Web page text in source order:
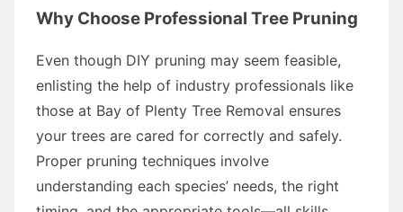
Why Choose Professional Tree Pruning
Even though DIY pruning may seem feasible,
enlisting the help of industry professionals like
those at Bay of Plenty Tree Removal ensures
your trees are cared for correctly and safely.
Proper pruning techniques involve
understanding each species’ needs, the right